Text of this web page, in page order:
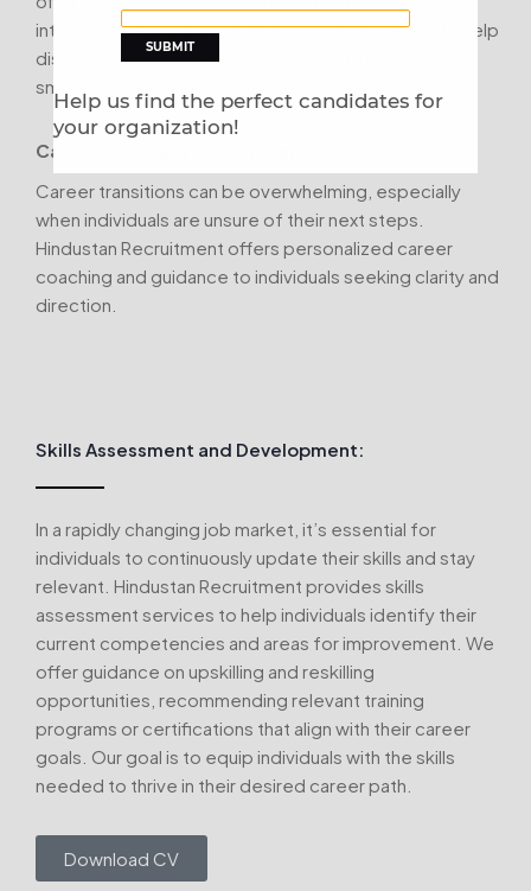
interview preparation, and job search strategies to help
displaced employees find new opportunities and
smoothly transition into their next career move.
Career Coaching and Guidance:
Career transitions can be overwhelming, especially
when individuals are unsure of their next steps.
Hindustan Recruitment offers personalized career
coaching and guidance to individuals seeking clarity and
direction.
Skills Assessment and Development:
In a rapidly changing job market, it’s essential for
individuals to continuously update their skills and stay
relevant. Hindustan Recruitment provides skills
assessment services to help individuals identify their
current competencies and areas for improvement. We
offer guidance on upskilling and reskilling
opportunities, recommending relevant training
programs or certifications that align with their career
goals. Our goal is to equip individuals with the skills
needed to thrive in their desired career path.
Download CV
Help us find the perfect candidates for
your organization!